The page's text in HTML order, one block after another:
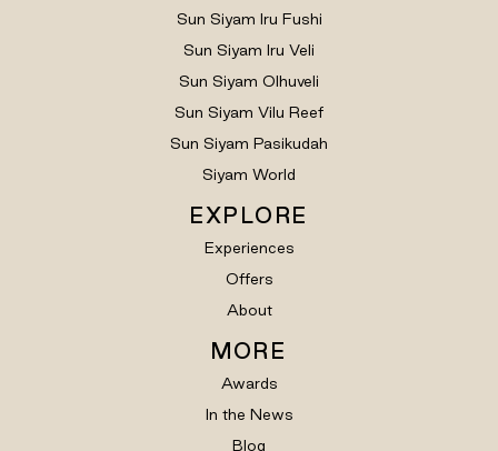
Sun Siyam Iru Fushi
Sun Siyam Iru Veli
Sun Siyam Olhuveli
Sun Siyam Vilu Reef
Sun Siyam Pasikudah
Siyam World
EXPLORE
Experiences
Offers
About
MORE
Awards
In the News
Blog